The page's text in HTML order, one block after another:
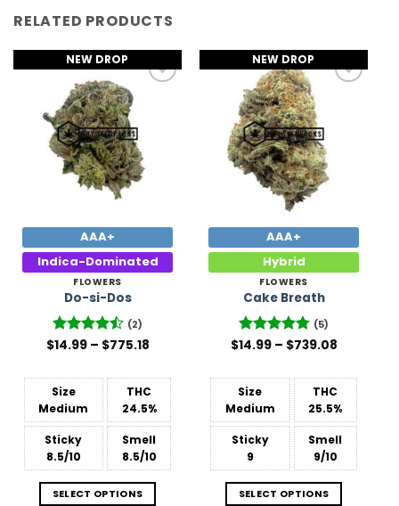
RELATED PRODUCTS
NEW DROP
Add to
Wishlist
AAA+
Indica-Dominated
FLOWERS
Do-si-Dos
Rated4.5
(2)
$14.99 – $775.18Price
through
$775.18
Size
Medium
THC
24.5%
Sticky
8.5/10
Smell
8.5/10
SELECT OPTIONS
NEW DROP
Wishlist
AAA+
Hybrid
FLOWERS
Cake Breath
Rated4.8
(5)
$14.99 – $739.08Price
through
$739.08
Size
Medium
THC
25.5%
Sticky
9
Smell
9/10
SELECT OPTIONS